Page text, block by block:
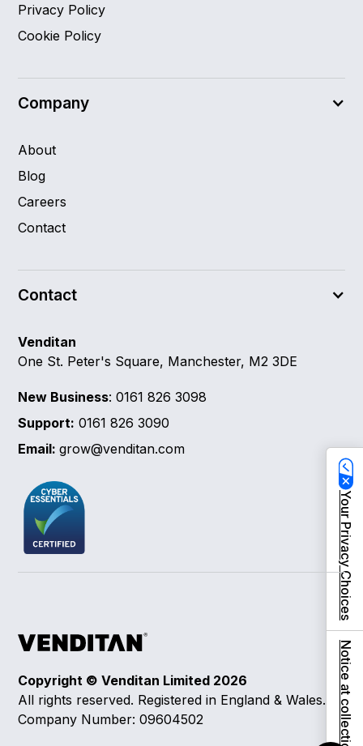
Privacy Policy
Cookie Policy
Company
About
Blog
Careers
Contact
Contact
Venditan
One St. Peter's Square, Manchester, M2 3DE
New Business: 0161 826 3098
Support: 0161 826 3090
Email:grow@venditan.com
Copyright © Venditan Limited 2026
All rights reserved. Registered in England & Wales.
Company Number: 09604502
Your Privacy Choices
Notice at collection